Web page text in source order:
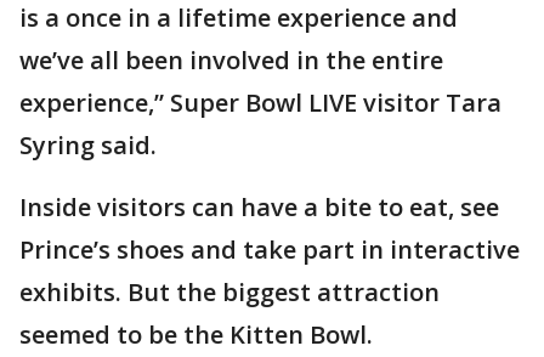
is a once in a lifetime experience and
we’ve all been involved in the entire
experience,” Super Bowl LIVE visitor Tara
Syring said.
Inside visitors can have a bite to eat, see
Prince’s shoes and take part in interactive
exhibits. But the biggest attraction
seemed to be the Kitten Bowl.